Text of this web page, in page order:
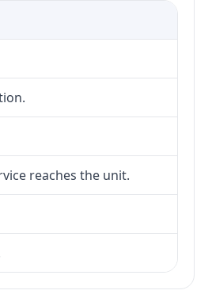
reaches the unit.